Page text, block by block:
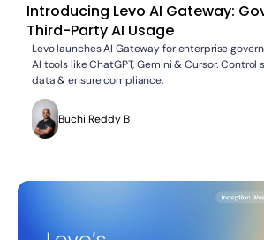
Introducing Levo AI Gateway:
Third-Party AI Usage
Levo launches AI Gateway for enterprise
AI tools like ChatGPT, Gemini & Cursor. Control
data & ensure compliance.
Buchi Reddy B